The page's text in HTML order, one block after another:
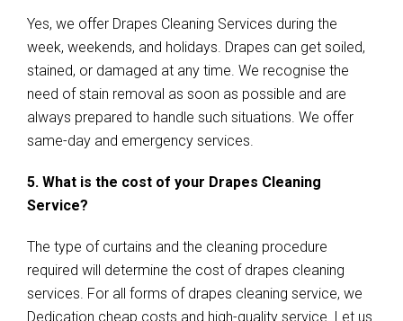
Yes, we offer Drapes Cleaning Services during the
week, weekends, and holidays. Drapes can get soiled,
stained, or damaged at any time. We recognise the
need of stain removal as soon as possible and are
always prepared to handle such situations. We offer
same-day and emergency services.
5. What is the cost of your Drapes Cleaning
Service?
The type of curtains and the cleaning procedure
required will determine the cost of drapes cleaning
services. For all forms of drapes cleaning service, we
Dedication cheap costs and high-quality service. Let us